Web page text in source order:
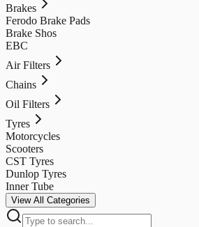
Brakes
Ferodo Brake Pads
Brake Shos
EBC
Air Filters
Chains
Oil Filters
Tyres
Motorcycles
Scooters
CST Tyres
Dunlop Tyres
Inner Tube
View All Categories